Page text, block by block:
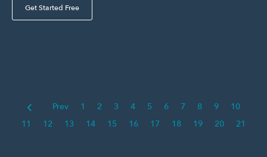
Get Started Free
Prev 1 2 3 4 5 6 7 8 9
10
11
12 13 14 15 16 17 18 19 20 21